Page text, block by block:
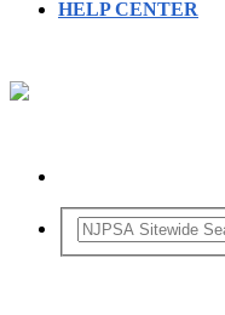
HELP CENTER